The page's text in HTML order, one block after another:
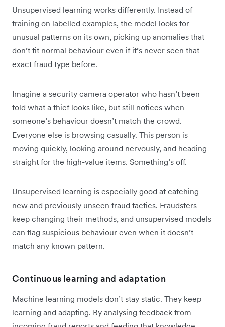
Unsupervised learning works differently. Instead of
training on labelled examples, the model looks for
unusual patterns on its own, picking up anomalies that
don’t fit normal behaviour even if it’s never seen that
exact fraud type before.
Imagine a security camera operator who hasn’t been
told what a thief looks like, but still notices when
someone’s behaviour doesn’t match the crowd.
Everyone else is browsing casually. This person is
moving quickly, looking around nervously, and heading
straight for the high-value items. Something’s off.
Unsupervised learning is especially good at catching
new and previously unseen fraud tactics. Fraudsters
keep changing their methods, and unsupervised models
can flag suspicious behaviour even when it doesn’t
match any known pattern.
Continuous learning and adaptation
Machine learning models don’t stay static. They keep
learning and adapting. By analysing feedback from